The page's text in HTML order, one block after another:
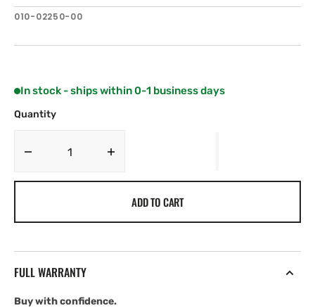
SKU:
010-02250-00
In stock - ships within 0-1 business days
Quantity
Decrease
Fusion
ADD TO CART
FULL WARRANTY
Buy with confidence.